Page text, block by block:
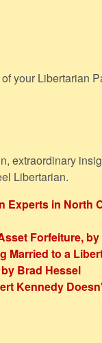
your Libertarian
extraordinary
Libertarian.
Experts in North
Forfeiture,
Married to a
Brad Hessel
Kennedy